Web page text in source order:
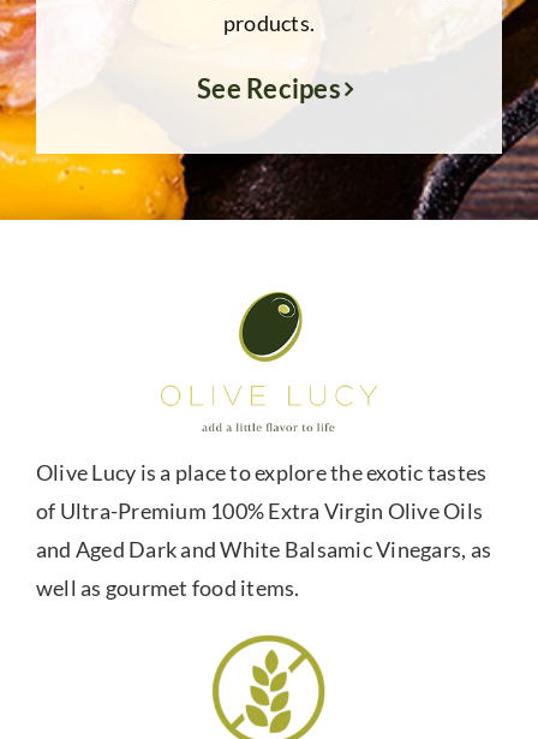
products.
See Recipes
Olive Lucy is a place to explore the exotic tastes
of Ultra-Premium 100% Extra Virgin Olive Oils
and Aged Dark and White Balsamic Vinegars, as
well as gourmet food items.